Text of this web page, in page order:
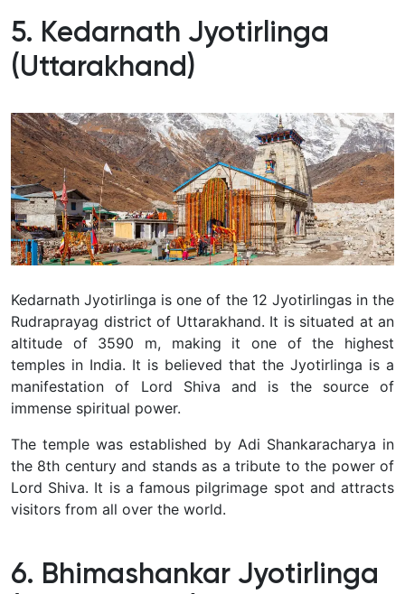
5. Kedarnath Jyotirlinga
(Uttarakhand)
Kedarnath Jyotirlinga is one of the 12 Jyotirlingas in the
Rudraprayag district of Uttarakhand. It is situated at an
altitude of 3590 m, making it one of the highest
temples in India. It is believed that the Jyotirlinga is a
manifestation of Lord Shiva and is the source of
immense spiritual power.
The temple was established by Adi Shankaracharya in
the 8th century and stands as a tribute to the power of
Lord Shiva. It is a famous pilgrimage spot and attracts
visitors from all over the world.
6. Bhimashankar Jyotirlinga